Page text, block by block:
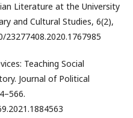
Literature at the University
and Cultural Studies, 6(2),
Teaching Social
Journal of Political